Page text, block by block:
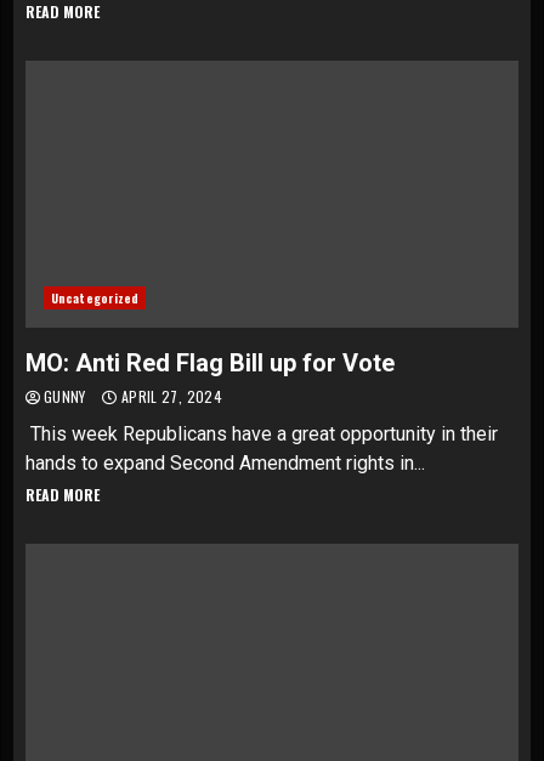
READ MORE
Uncategorized
MO: Anti Red Flag Bill up for Vote
GUNNY APRIL 27, 2024
This week Republicans have a great opportunity in their
hands to expand Second Amendment rights in...
READ MORE